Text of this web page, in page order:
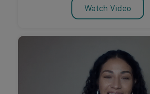
Watch Video